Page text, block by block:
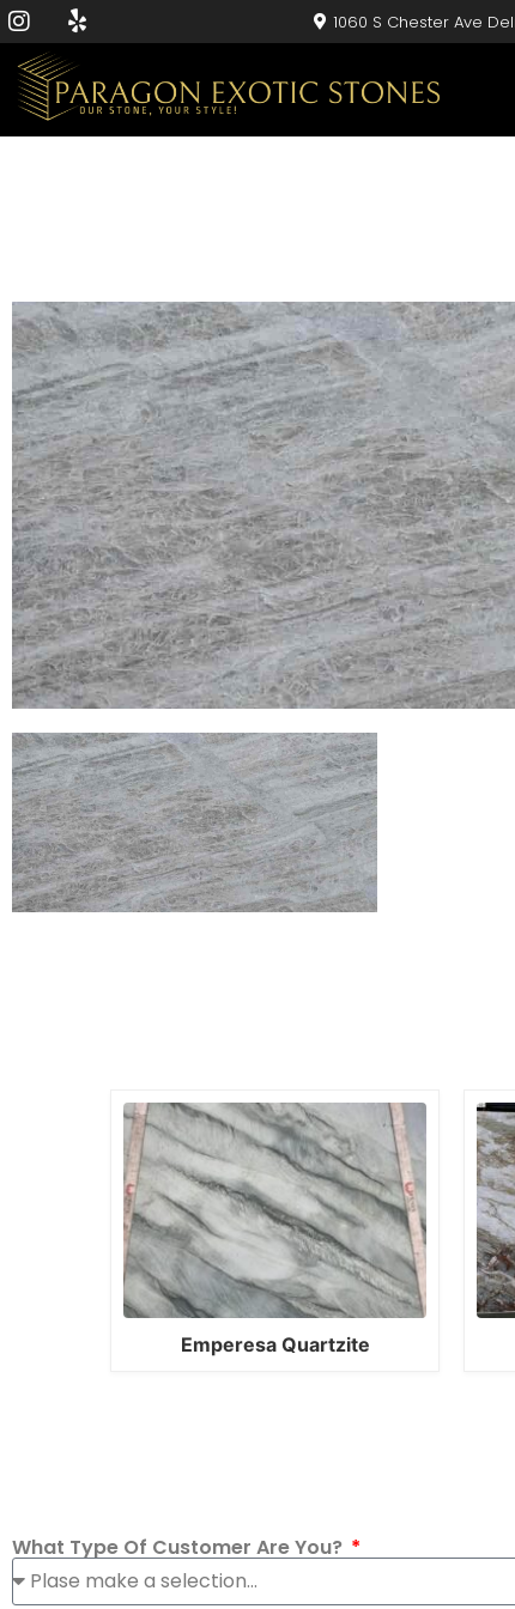
1060 S Chester Ave
Emperesa Quartzite
What Type Of Customer Are You?